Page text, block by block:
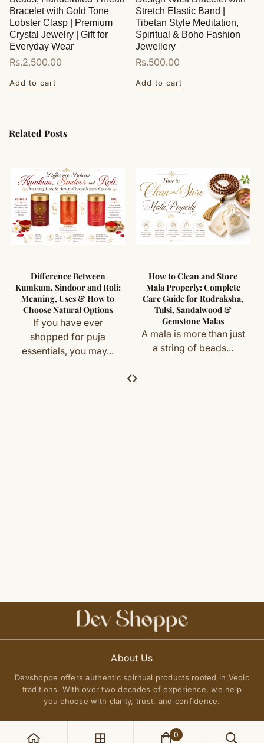
Bracelet with Gold Tone
Lobster Clasp | Premium
Crystal Jewelry | Gift for
Everyday Wear
Regular
Rs.2,500.00
Add to cart
Stretch Elastic Band |
Tibetan Style Meditation,
Spiritual & Boho Fashion
Jewellery
Regular
Rs.500.00
Add to cart
Related Posts
Difference Between
Kumkum, Sindoor and Roli:
Meaning, Uses & How to
Choose Natural Options
If you have ever
shopped for puja
essentials, you may...
How to Clean and Store
Mala Properly: Complete
Care Guide for Rudraksha,
Tulsi, Sandalwood &
Gemstone Malas
A mala is more than just
a string of beads...
‹›
About Us
Devshoppe offers authentic spiritual products rooted in Vedic
traditions. With over two decades of experience, we help
you choose with clarity, trust, and confidence.
0